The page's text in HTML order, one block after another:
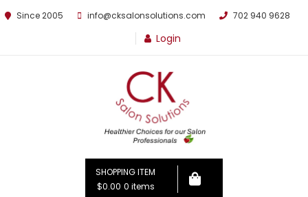
Since 2005 info@cksalonsolutions.com 702 940 9628
Login
By Kathrina Carter
SHOPPING ITEM
$0.00 0 items